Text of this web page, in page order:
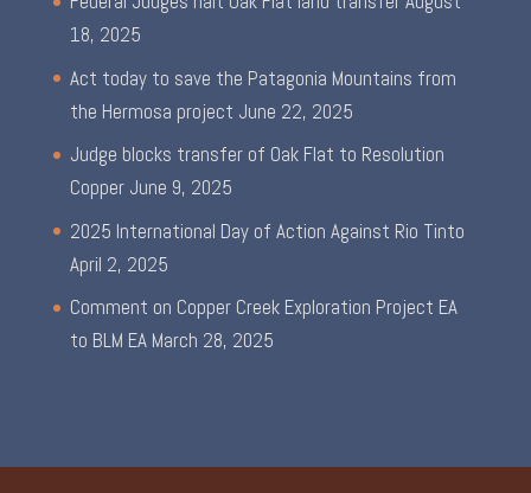
18, 2025
Act today to save the Patagonia Mountains from
the Hermosa project June 22, 2025
Judge blocks transfer of Oak Flat to Resolution
Copper June 9, 2025
2025 International Day of Action Against Rio Tinto
April 2, 2025
Comment on Copper Creek Exploration Project EA
to BLM EA March 28, 2025